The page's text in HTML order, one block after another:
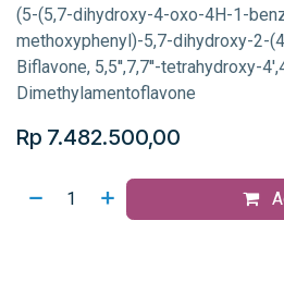
(5-(5,7-dihydroxy-4-oxo-4H-1-
methoxyphenyl)-5,7-dihydroxy-2-
Biflavone, 5,5'',7,7''-tetrahydroxy-
Dimethylamentoflavone
Rp 7.482.500,00